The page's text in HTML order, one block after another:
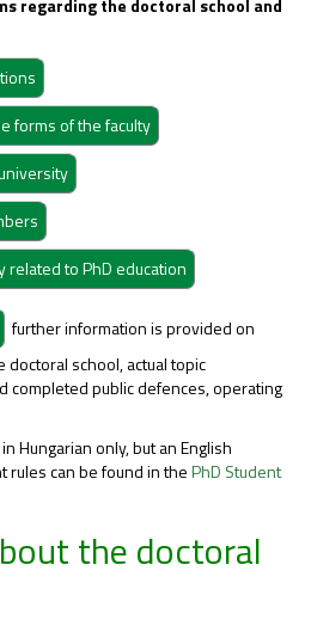
regarding the doctoral school and
further information is provided on
school, actual topic
completed public defences, operating
Hungarian only, but an English
rules can be found in thePhD Student
the doctoral